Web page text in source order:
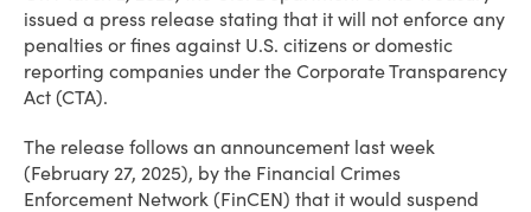
issued a press release stating that it will not enforce any
penalties or fines against U.S. citizens or domestic
reporting companies under the Corporate Transparency
Act (CTA).
The release follows an announcement last week
(February 27, 2025), by the Financial Crimes
Enforcement Network (FinCEN) that it would suspend